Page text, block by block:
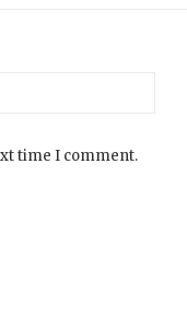
time I comment.